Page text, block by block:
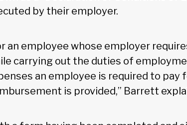
by their employer.
an employee whose employer
carrying out the duties of
an employee is required to pay
is provided,” Barrett